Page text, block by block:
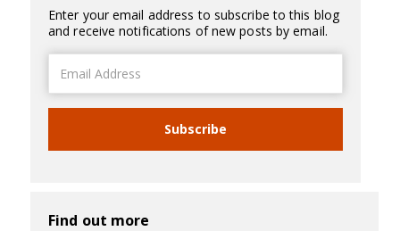
Enter your email address to subscribe to this blog
and receive notifications of new posts by email.
Address
Subscribe
Find out more